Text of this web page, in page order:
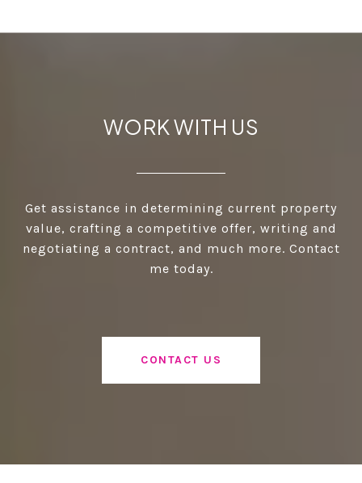
WORK WITH US
Get assistance in determining current property
value, crafting a competitive offer, writing and
negotiating a contract, and much more. Contact
me today.
CONTACT US